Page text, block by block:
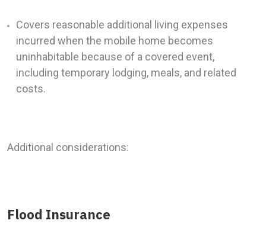
Covers reasonable additional living expenses
incurred when the mobile home becomes
uninhabitable because of a covered event,
including temporary lodging, meals, and related
costs.
Additional considerations:
Flood Insurance